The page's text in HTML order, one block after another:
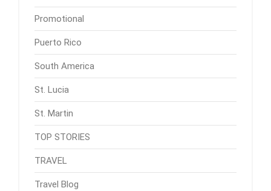
Promotional
Puerto Rico
South America
St. Lucia
St. Martin
TOP STORIES
TRAVEL
Travel Blog